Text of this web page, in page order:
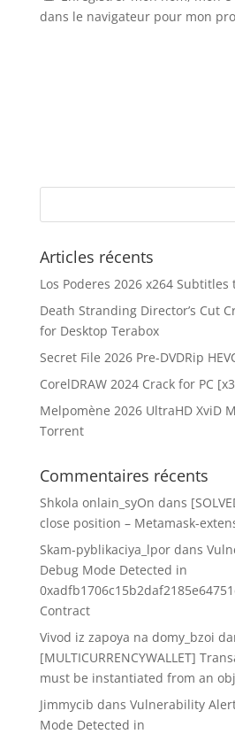
dans le navigateur pour mon
Articles récents
Los Poderes 2026 x264
Death Stranding Director’s Cut
for Desktop Terabox
Secret File 2026 Pre-DVDRip
CorelDRAW 2024 Crack for PC
Melpomène 2026 UltraHD XviD
Torrent
Commentaires récents
Shkola onlain_syOn dans
close position – Metamask-
Skam-pyblikaciya_lpordans
Debug Mode Detected in
Contract
Vivod iz zapoya na domy_bzoi
[MULTICURRENCYWALLET]
must be instantiated from an
Jimmycib dans Vulnerability
Mode Detected in